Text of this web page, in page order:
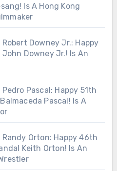
Is A Hong Kong
Downey Jr.: Happy
Downey Jr.! Is An
Pascal: Happy 51th
Pascal! Is A
Orton: Happy 46th
Keith Orton! Is An